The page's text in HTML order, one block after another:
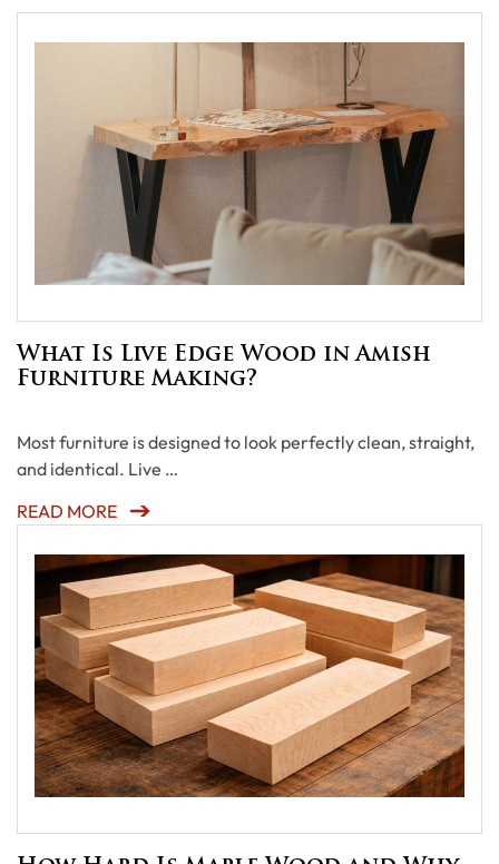
What Is Live Edge Wood in Amish
Furniture Making?
Most furniture is designed to look perfectly clean, straight,
and identical. Live …
READ MORE